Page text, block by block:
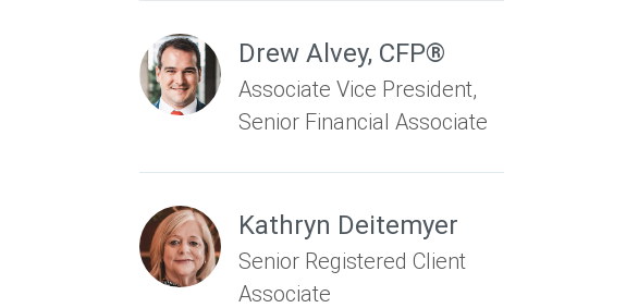
Drew Alvey, CFP®
Associate Vice President,
Senior Financial Associate
Kathryn Deitemyer
Senior Registered Client
Associate